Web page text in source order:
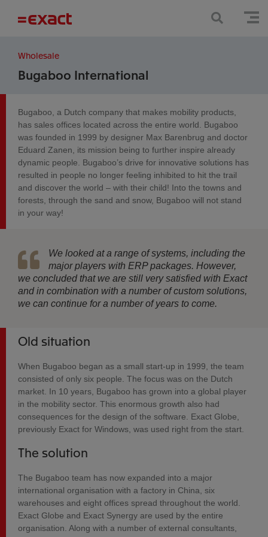
Wholesale
Bugaboo International
Bugaboo, a Dutch company that makes mobility products,
has sales offices located across the entire world. Bugaboo
was founded in 1999 by designer Max Barenbrug and doctor
Eduard Zanen, its mission being to further inspire already
dynamic people. Bugaboo’s drive for innovative solutions has
resulted in people no longer feeling inhibited to hit the trail
and discover the world – with their child! Into the towns and
forests, through the sand and snow, Bugaboo will not stand
in your way!
We looked at a range of systems, including the
major players with ERP packages. However,
we concluded that we are still very satisfied with Exact
and in combination with a number of custom solutions,
we can continue for a number of years to come.
Old situation
When Bugaboo began as a small start-up in 1999, the team
consisted of only six people. The focus was on the Dutch
market. In 10 years, Bugaboo has grown into a global player
in the mobility sector. This enormous growth also had
consequences for the design of the software. Exact Globe,
previously Exact for Windows, was used right from the start.
The solution
The Bugaboo team has now expanded into a major
international organisation with a factory in China, six
warehouses and eight offices spread throughout the world.
Exact Globe and Exact Synergy are used by the entire
organisation. Along with a number of external consultants,